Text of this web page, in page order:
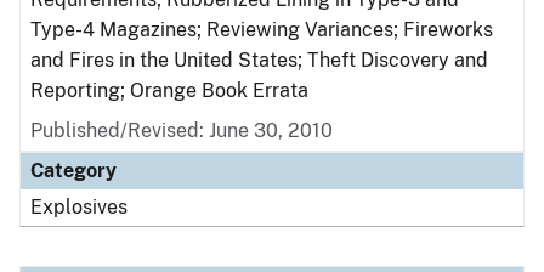
Type-4 Magazines; Reviewing Variances; Fireworks
and Fires in the United States; Theft Discovery and
Reporting; Orange Book Errata
Published/Revised: June 30, 2010
Category
Explosives